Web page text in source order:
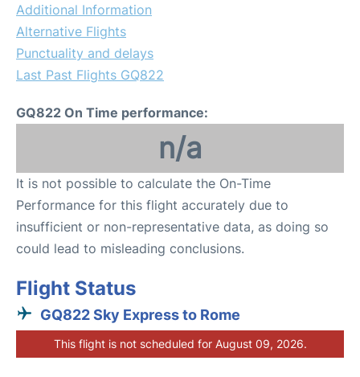
Additional Information
Alternative Flights
Punctuality and delays
Last Past Flights GQ822
GQ822 On Time performance:
n/a
It is not possible to calculate the On-Time
Performance for this flight accurately due to
insufficient or non-representative data, as doing so
could lead to misleading conclusions.
Flight Status
GQ822 Sky Express to Rome
This flight is not scheduled for August 09, 2026.